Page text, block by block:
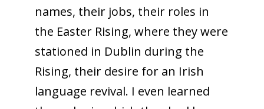
names, their jobs, their roles in
the Easter Rising, where they were
stationed in Dublin during the
Rising, their desire for an Irish
language revival. I even learned